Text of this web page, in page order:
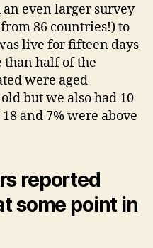
even larger survey
86 countries!) to
live for fifteen days
than half of the
were aged
but we also had 10
and 7% were above
reported
some point in